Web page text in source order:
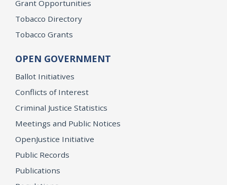
Grant Opportunities
Tobacco Directory
Tobacco Grants
OPEN GOVERNMENT
Ballot Initiatives
Conflicts of Interest
Criminal Justice Statistics
Meetings and Public Notices
OpenJustice Initiative
Public Records
Publications